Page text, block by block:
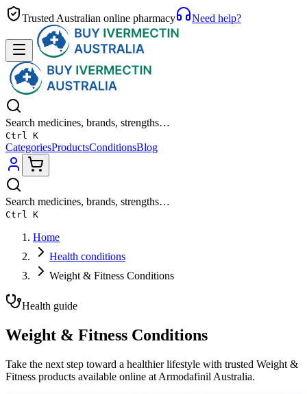
Trusted Australian online pharmacy Need help?
Search medicines, brands, strengths…
Ctrl K
CategoriesProductsConditionsBlog
Search medicines, brands, strengths…
Ctrl K
Home
Health conditions
Weight & Fitness Conditions
Health guide
Weight & Fitness Conditions
Take the next step toward a healthier lifestyle with trusted Weight &
Fitness products available online at Armodafinil Australia.